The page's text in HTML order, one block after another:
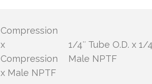
Compression
x
Compression
x Male NPTF
1/4″ Tube O.D. x 1/
Male NPTF